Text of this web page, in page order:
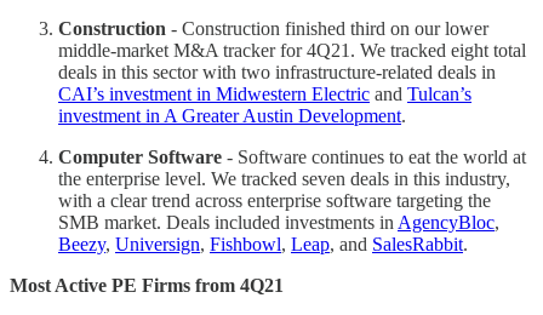
Construction - Construction finished third on our lower
middle-market M&A tracker for 4Q21. We tracked eight total
deals in this sector with two infrastructure-related deals in
CAI’s investment in Midwestern Electric and Tulcan’s
investment in A Greater Austin Development.
Computer Software - Software continues to eat the world at
the enterprise level. We tracked seven deals in this industry,
with a clear trend across enterprise software targeting the
SMB market. Deals included investments in AgencyBloc,
Beezy, Universign, Fishbowl, Leap, and SalesRabbit.
Most Active PE Firms from 4Q21